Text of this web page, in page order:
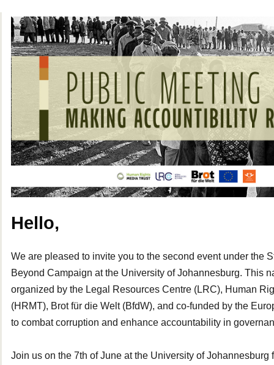
Hello,
We are pleased to invite you to the second event under the
Beyond Campaign at the University of Johannesburg. This
organized by the Legal Resources Centre (LRC), Human
(HRMT), Brot für die Welt (BfdW), and co-funded by the
to combat corruption and enhance accountability in
Join us on the 7th of June at the University of Johannesburg